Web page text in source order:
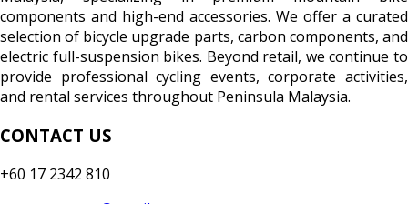
components and high-end accessories. We offer a curated
selection of bicycle upgrade parts, carbon components, and
electric full-suspension bikes. Beyond retail, we continue to
provide professional cycling events, corporate activities,
and rental services throughout Peninsula Malaysia.
CONTACT US
+60 17 2342 810